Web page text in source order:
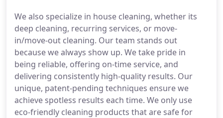
We also specialize in house cleaning, whether its
deep cleaning, recurring services, or move-
in/move-out cleaning. Our team stands out
because we always show up. We take pride in
being reliable, offering on-time service, and
delivering consistently high-quality results. Our
unique, patent-pending techniques ensure we
achieve spotless results each time. We only use
eco-friendly cleaning products that are safe for